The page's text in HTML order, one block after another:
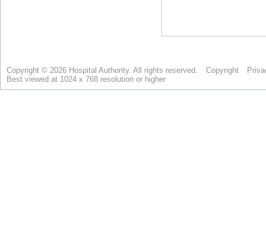
Copyright © 2026 Hospital Authority. All rights reserved. Copyright
Best viewed at 1024 x 768 resolution or higher